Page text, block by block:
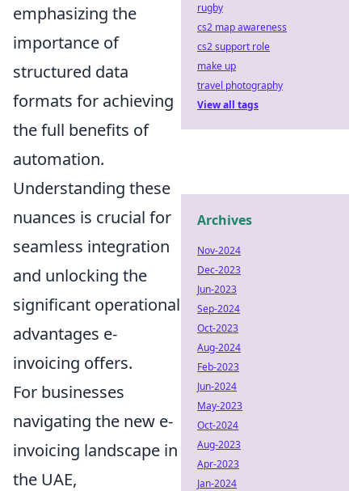
emphasizing the
importance of
structured data
formats for achieving
the full benefits of
automation.
Understanding these
nuances is crucial for
seamless integration
and unlocking the
significant operational
advantages e-
invoicing offers.
For businesses
navigating the new e-
invoicing landscape in
the UAE,
rugby
cs2 map awareness
cs2 support role
make up
travel photography
View all tags
Archives
Nov-2024
Dec-2023
Jun-2023
Sep-2024
Oct-2023
Aug-2024
Feb-2023
Jun-2024
May-2023
Oct-2024
Aug-2023
Apr-2023
Jan-2024